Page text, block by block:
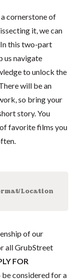
cornerstone of
it, we can
In this two-part
us navigate
to unlock the
will be an
so bring your
story. You
favorite films you
Location
of our
all GrubStreet
FOR
considered for a